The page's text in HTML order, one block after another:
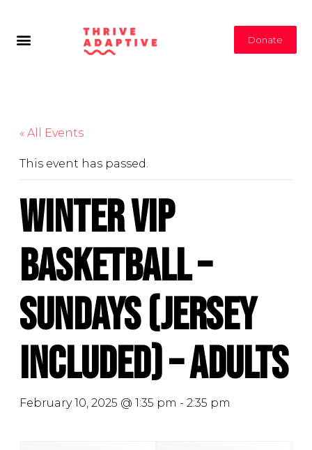
Donate
« All Events
This event has passed.
Winter VIP
Basketball –
Sundays (Jersey
Included) – Adults
February 10, 2025 @ 1:35 pm - 2:35 pm